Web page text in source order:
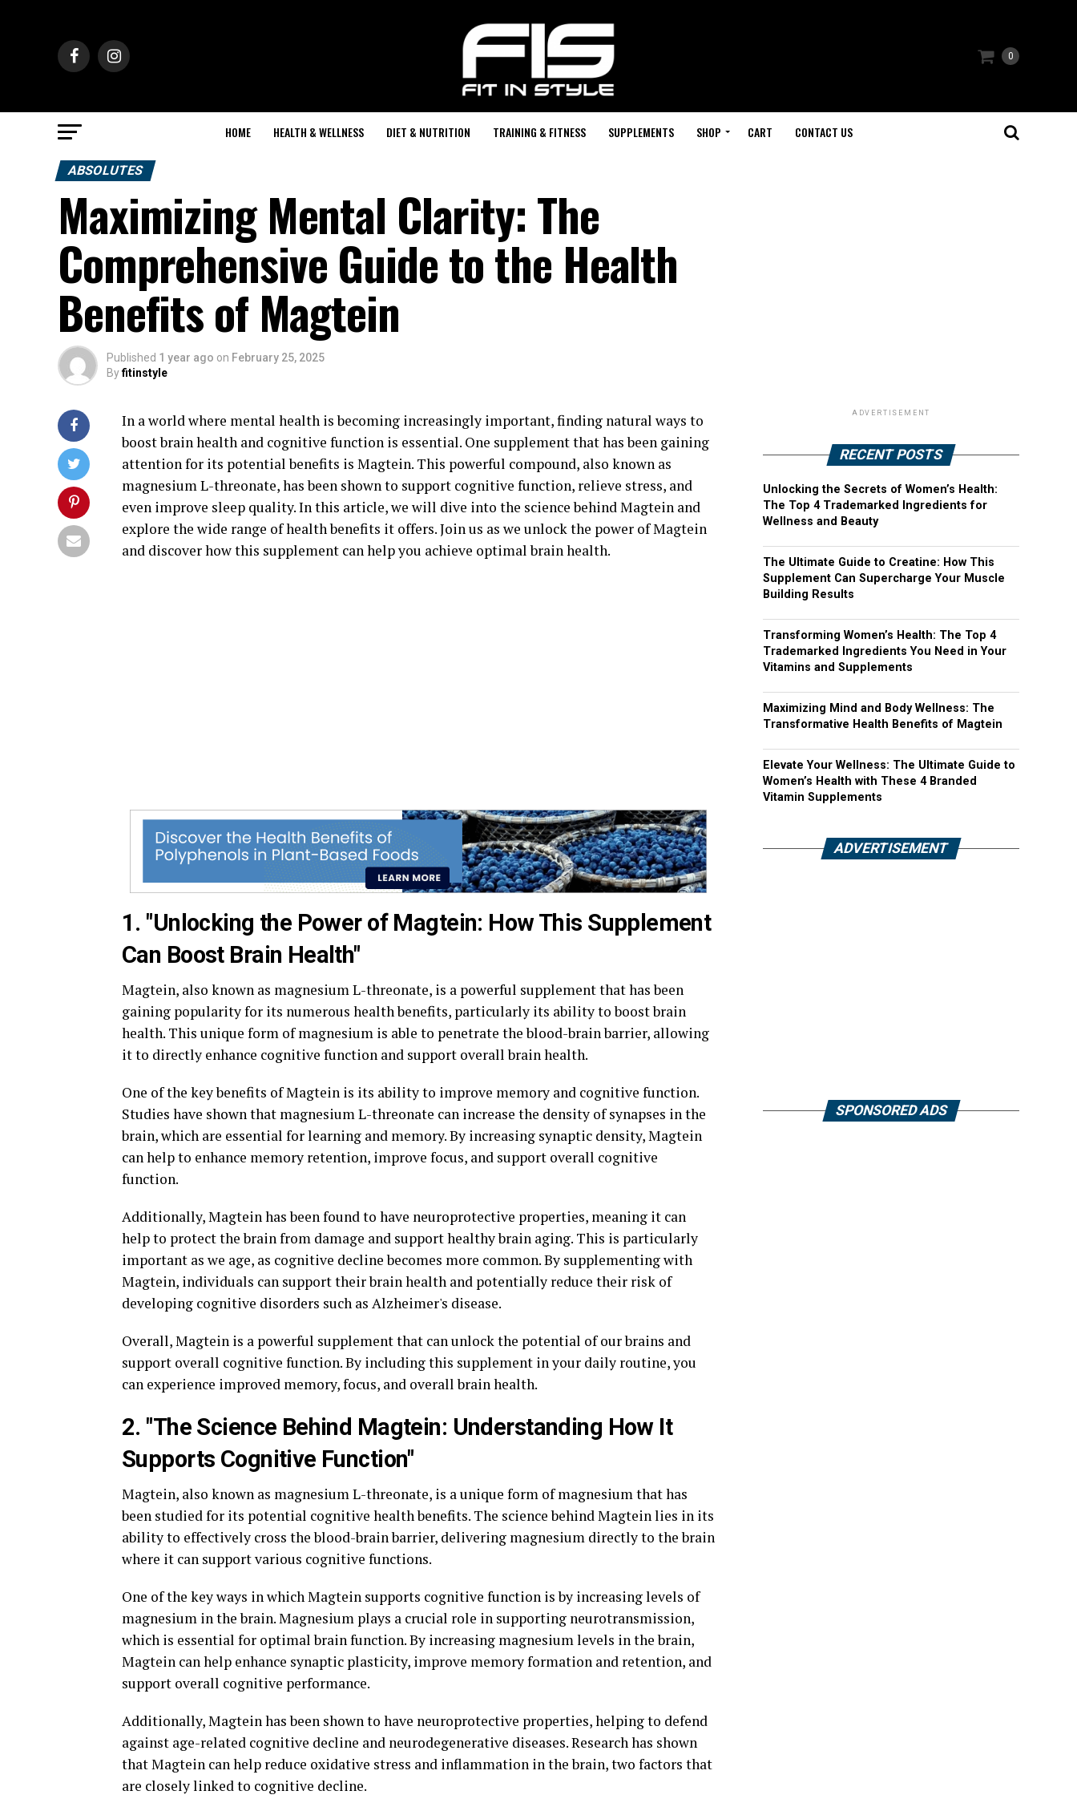
0
HOME HEALTH & WELLNESS DIET & NUTRITION TRAINING & FITNESS SUPPLEMENTS SHOP CART CONTACT US
ABSOLUTES
Maximizing Mental Clarity: The
Comprehensive Guide to the Health
Benefits of Magtein
Published 1 year ago on February 25, 2025
Byfitinstyle
In a world where mental health is becoming increasingly important, finding natural ways to
boost brain health and cognitive function is essential. One supplement that has been gaining
attention for its potential benefits is Magtein. This powerful compound, also known as
magnesium L-threonate, has been shown to support cognitive function, relieve stress, and
even improve sleep quality. In this article, we will dive into the science behind Magtein and
explore the wide range of health benefits it offers. Join us as we unlock the power of Magtein
and discover how this supplement can help you achieve optimal brain health.
1. "Unlocking the Power of Magtein: How This Supplement
Can Boost Brain Health"
Magtein, also known as magnesium L-threonate, is a powerful supplement that has been
gaining popularity for its numerous health benefits, particularly its ability to boost brain
health. This unique form of magnesium is able to penetrate the blood-brain barrier, allowing
it to directly enhance cognitive function and support overall brain health.
One of the key benefits of Magtein is its ability to improve memory and cognitive function.
Studies have shown that magnesium L-threonate can increase the density of synapses in the
brain, which are essential for learning and memory. By increasing synaptic density, Magtein
can help to enhance memory retention, improve focus, and support overall cognitive
function.
Additionally, Magtein has been found to have neuroprotective properties, meaning it can
help to protect the brain from damage and support healthy brain aging. This is particularly
important as we age, as cognitive decline becomes more common. By supplementing with
Magtein, individuals can support their brain health and potentially reduce their risk of
developing cognitive disorders such as Alzheimer's disease.
Overall, Magtein is a powerful supplement that can unlock the potential of our brains and
support overall cognitive function. By including this supplement in your daily routine, you
can experience improved memory, focus, and overall brain health.
2. "The Science Behind Magtein: Understanding How It
Supports Cognitive Function"
Magtein, also known as magnesium L-threonate, is a unique form of magnesium that has
been studied for its potential cognitive health benefits. The science behind Magtein lies in its
ability to effectively cross the blood-brain barrier, delivering magnesium directly to the brain
where it can support various cognitive functions.
One of the key ways in which Magtein supports cognitive function is by increasing levels of
magnesium in the brain. Magnesium plays a crucial role in supporting neurotransmission,
which is essential for optimal brain function. By increasing magnesium levels in the brain,
Magtein can help enhance synaptic plasticity, improve memory formation and retention, and
support overall cognitive performance.
Additionally, Magtein has been shown to have neuroprotective properties, helping to defend
against age-related cognitive decline and neurodegenerative diseases. Research has shown
that Magtein can help reduce oxidative stress and inflammation in the brain, two factors that
are closely linked to cognitive decline.
ADVERTISEMENT
RECENT POSTS
Unlocking the Secrets of Women’s Health:
The Top 4 Trademarked Ingredients for
Wellness and Beauty
The Ultimate Guide to Creatine: How This
Supplement Can Supercharge Your Muscle
Building Results
Transforming Women’s Health: The Top 4
Trademarked Ingredients You Need in Your
Vitamins and Supplements
Maximizing Mind and Body Wellness: The
Transformative Health Benefits of Magtein
Elevate Your Wellness: The Ultimate Guide to
Women’s Health with These 4 Branded
Vitamin Supplements
ADVERTISEMENT
SPONSORED ADS